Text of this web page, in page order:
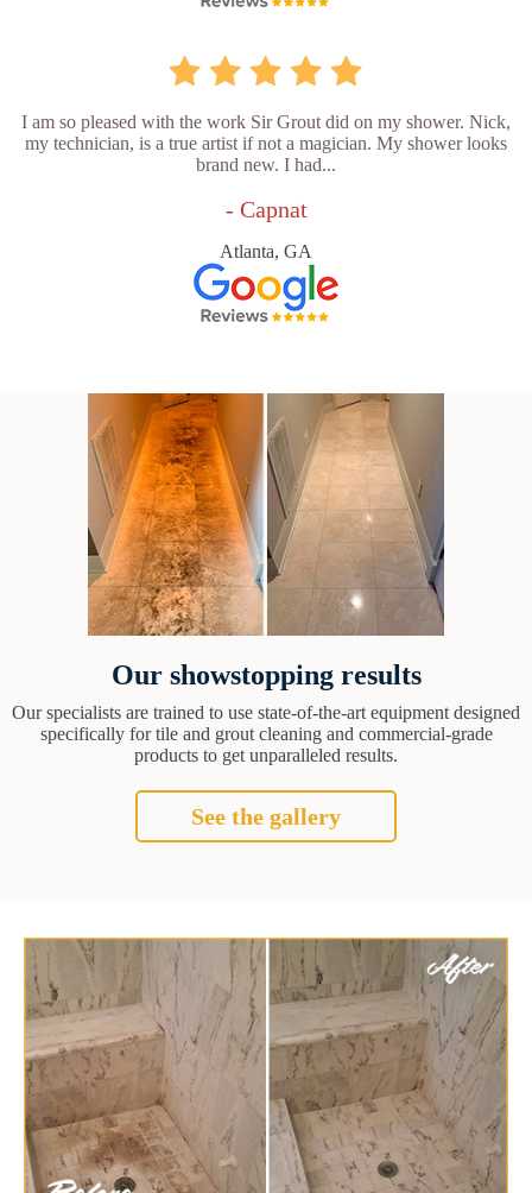
I am so pleased with the work Sir Grout did on my shower. Nick,
my technician, is a true artist if not a magician. My shower looks
brand new. I had...
- Capnat
Atlanta, GA
Our showstopping results
Our specialists are trained to use state-of-the-art equipment designed
specifically for tile and grout cleaning and commercial-grade
products to get unparalleled results.
See the gallery